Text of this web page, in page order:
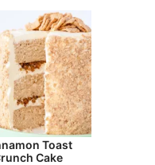
Toast
Cake